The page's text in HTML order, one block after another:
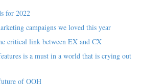
for 2022
campaigns we loved this year
critical link between EX and CX
is a must in a world that is crying out
of OOH